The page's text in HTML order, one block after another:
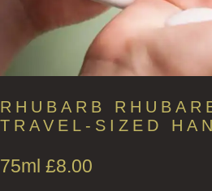
RHUBARB
TRAVEL-SIZED
75ml £8.00